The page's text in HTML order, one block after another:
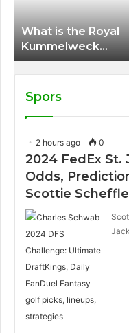
What is the Royal
Kummelweck
sandwich on Royal
Caribbean ships?
Spors
2 hours ago 0
2024 FedEx St.
Odds,
Scottie